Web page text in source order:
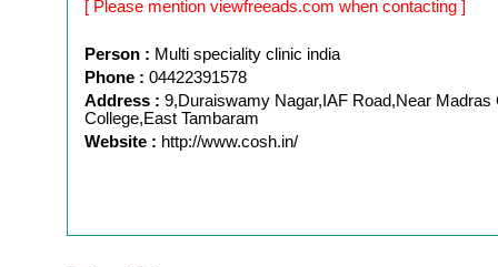
[ Please mention viewfreeads.com when contacting ]
Person : Multi speciality clinic india
Phone : 04422391578
Address : 9,Duraiswamy Nagar,IAF Road,Near Madras
College,East Tambaram
Website : http://www.cosh.in/